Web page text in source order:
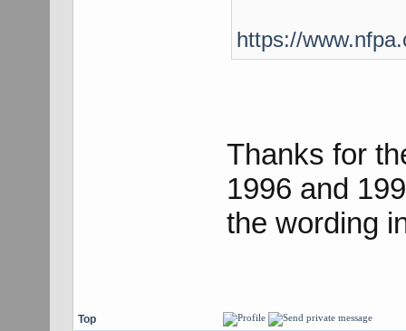
https://
Thanks for
1996 and
the wording
Top